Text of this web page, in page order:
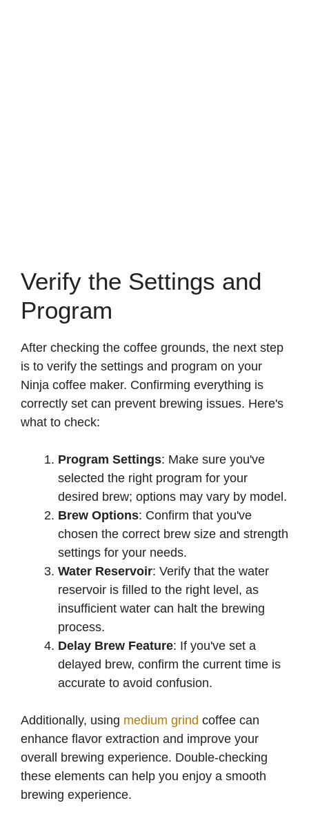
Verify the Settings and
Program
After checking the coffee grounds, the next step
is to verify the settings and program on your
Ninja coffee maker. Confirming everything is
correctly set can prevent brewing issues. Here's
what to check:
Program Settings: Make sure you've
selected the right program for your
desired brew; options may vary by model.
Brew Options: Confirm that you've
chosen the correct brew size and strength
settings for your needs.
Water Reservoir: Verify that the water
reservoir is filled to the right level, as
insufficient water can halt the brewing
process.
Delay Brew Feature: If you've set a
delayed brew, confirm the current time is
accurate to avoid confusion.
Additionally, using medium grind coffee can
enhance flavor extraction and improve your
overall brewing experience. Double-checking
these elements can help you enjoy a smooth
brewing experience.